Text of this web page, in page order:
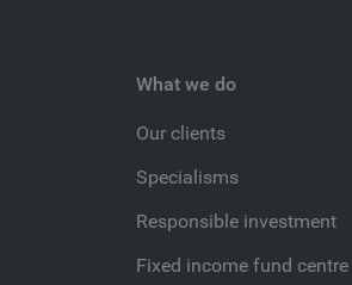
What we do
Our clients
Specialisms
Responsible investment
Fixed income fund centre